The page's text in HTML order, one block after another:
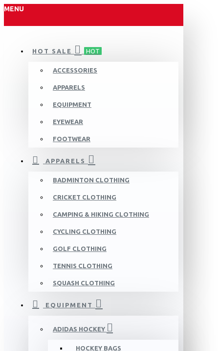
MENU
HOT SALE HOT
ACCESSORIES
APPARELS
EQUIPMENT
EYEWEAR
FOOTWEAR
APPARELS
BADMINTON CLOTHING
CRICKET CLOTHING
CAMPING & HIKING CLOTHING
CYCLING CLOTHING
GOLF CLOTHING
TENNIS CLOTHING
SQUASH CLOTHING
EQUIPMENT
ADIDAS HOCKEY
HOCKEY BAGS